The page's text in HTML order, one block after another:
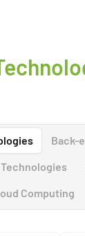
Back-
Computing